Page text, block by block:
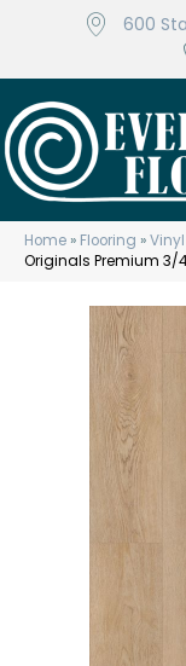
600
Home » Flooring »Vinyl
Originals Premium 3/